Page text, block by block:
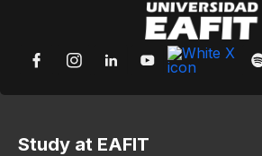
Study at EAFIT